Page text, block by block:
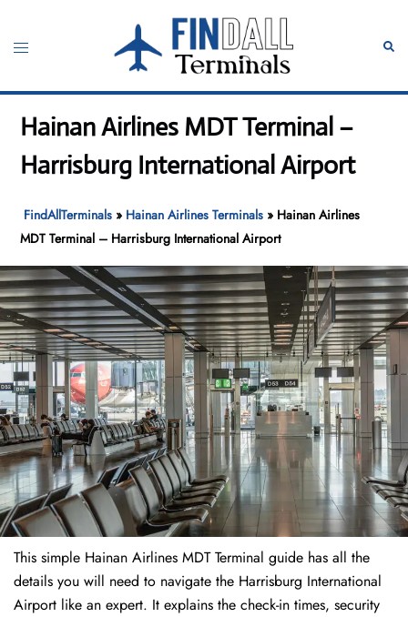
content
Toggle
Hainan Airlines MDT Terminal –
Harrisburg International Airport
FindAllTerminals » Hainan Airlines Terminals » Hainan Airlines
MDT Terminal – Harrisburg International Airport
This simple Hainan Airlines MDT Terminal guide has all the
details you will need to navigate the Harrisburg International
Airport like an expert. It explains the check-in times, security